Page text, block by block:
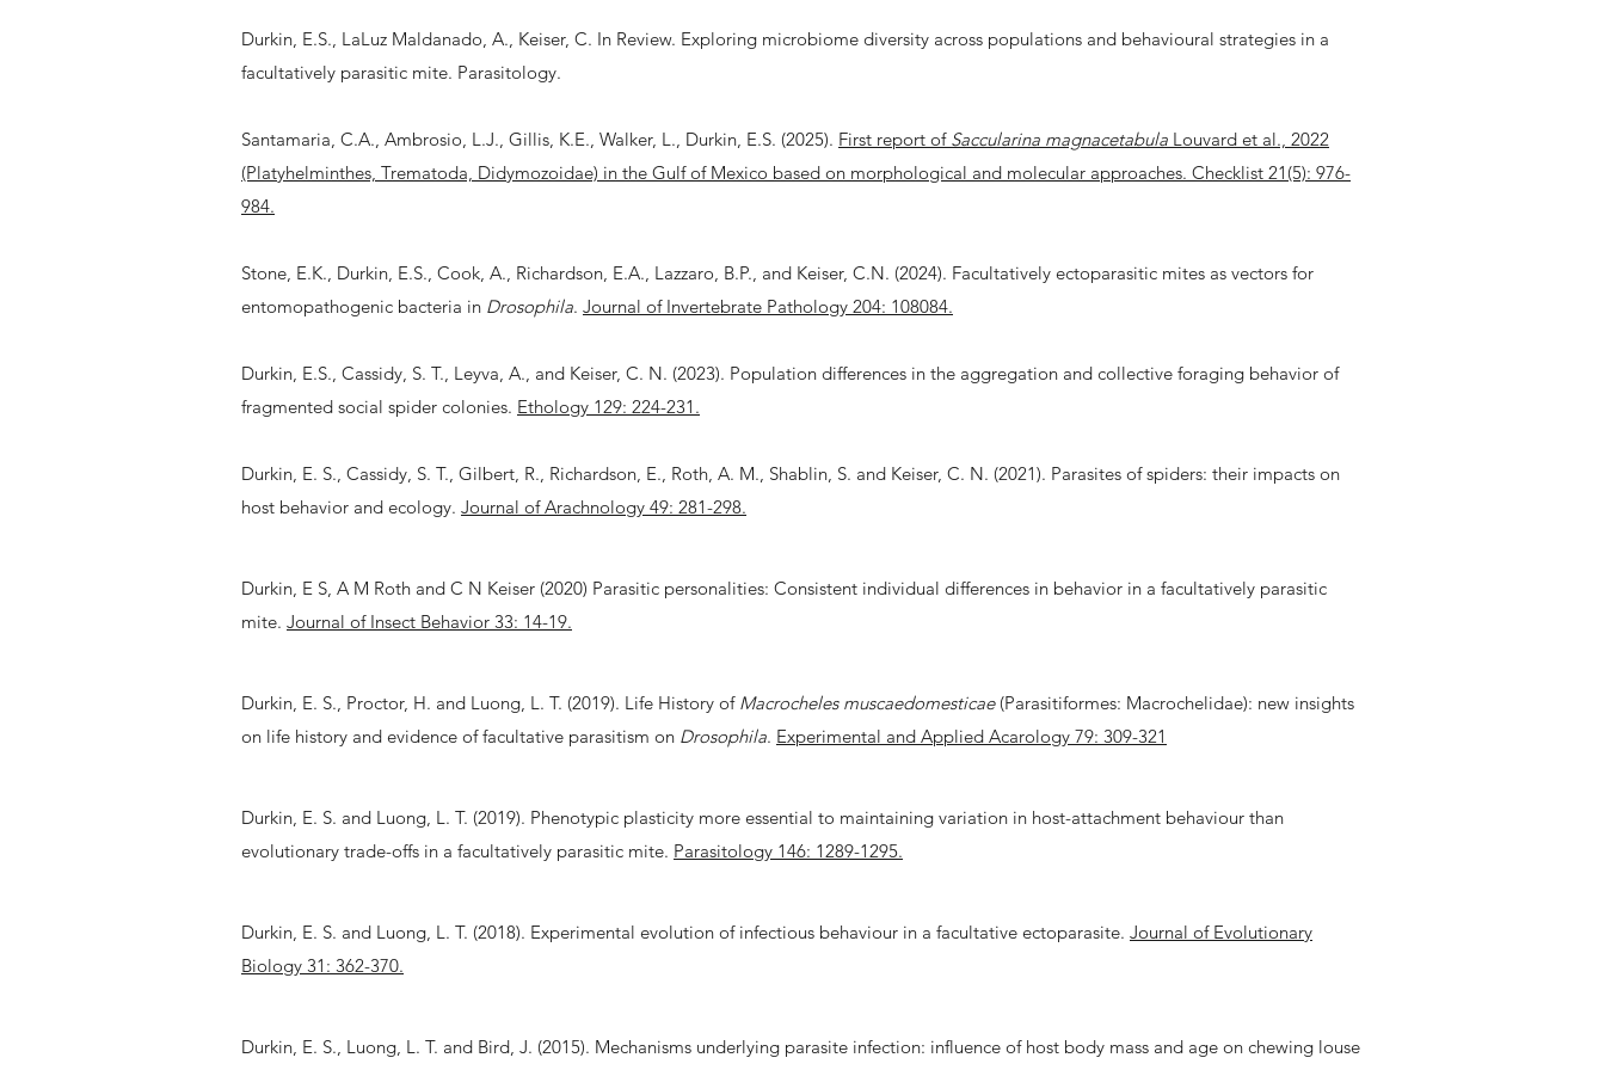
Durkin, E.S., LaLuz Maldanado, A., Keiser, C. In Review. Exploring microbiome diversity across populations and behavioural strategies in a
facultatively parasitic mite. Parasitology.
Santamaria, C.A., Ambrosio, L.J., Gillis, K.E., Walker, L., Durkin, E.S. (2025). First report of Saccularina magnacetabula Louvard et al., 2022
(Platyhelminthes, Trematoda, Didymozoidae) in the Gulf of Mexico based on morphological and molecular approaches. Checklist 21(5): 976-
984.
Stone, E.K., Durkin, E.S., Cook, A., Richardson, E.A., Lazzaro, B.P., and Keiser, C.N. (2024). Facultatively ectoparasitic mites as vectors for
entomopathogenic bacteria in Drosophila. Journal of Invertebrate Pathology 204: 108084.
Durkin, E.S., Cassidy, S. T., Leyva, A., and Keiser, C. N. (2023). Population differences in the aggregation and collective foraging behavior of
fragmented social spider colonies. Ethology 129: 224-231.
Durkin, E. S., Cassidy, S. T., Gilbert, R., Richardson, E., Roth, A. M., Shablin, S. and Keiser, C. N. (2021). Parasites of spiders: their impacts on
host behavior and ecology. Journal of Arachnology 49: 281-298.
Durkin, E S, A M Roth and C N Keiser (2020) Parasitic personalities: Consistent individual differences in behavior in a facultatively parasitic
mite. Journal of Insect Behavior 33: 14-19.
Durkin, E. S., Proctor, H. and Luong, L. T. (2019). Life History of Macrocheles muscaedomesticae(Parasitiformes: Macrochelidae): new insights
on life history and evidence of facultative parasitism on Drosophila. Experimental and Applied Acarology 79: 309-321
Durkin, E. S. and Luong, L. T. (2019). Phenotypic plasticity more essential to maintaining variation in host-attachment behaviour than
evolutionary trade-offs in a facultatively parasitic mite. Parasitology 146: 1289-1295.
Durkin, E. S. and Luong, L. T. (2018). Experimental evolution of infectious behaviour in a facultative ectoparasite. Journal of Evolutionary
Biology 31: 362-370.
Durkin, E. S., Luong, L. T. and Bird, J. (2015). Mechanisms underlying parasite infection: influence of host body mass and age on chewing louse